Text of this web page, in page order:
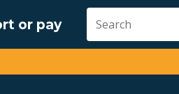
or pay